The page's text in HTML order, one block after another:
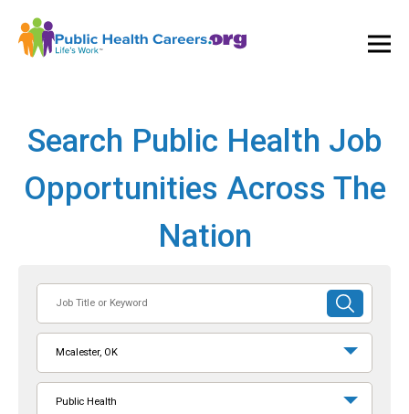
Search Public Health Job
Opportunities Across The
Nation
or
Keyword
SUBMIT
SEARCH
Mcalester, OK
Public Health